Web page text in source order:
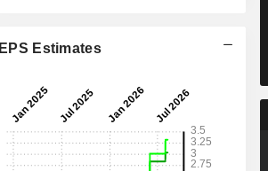
EPS Estimates